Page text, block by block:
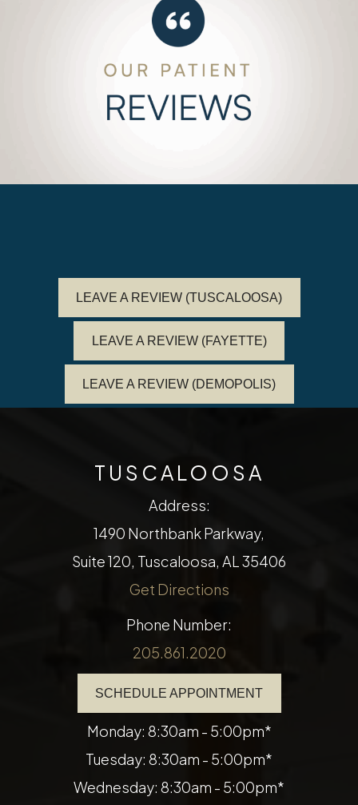
LEAVE A REVIEW (TUSCALOOSA)
LEAVE A REVIEW (FAYETTE)
LEAVE A REVIEW (DEMOPOLIS)
TUSCALOOSA
Address:
1490 Northbank Parkway,
Suite 120, Tuscaloosa, AL 35406
Get Directions
Phone Number:
205.861.2020
SCHEDULE APPOINTMENT
Monday: 8:30am - 5:00pm*
Tuesday: 8:30am - 5:00pm*
Wednesday: 8:30am - 5:00pm*